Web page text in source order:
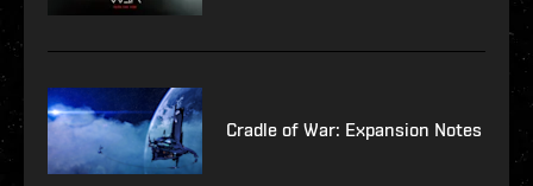
Cradle of War: Expansion Notes